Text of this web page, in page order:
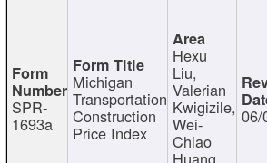
SPR-
1693a
Michigan
Transportation
Construction
Price Index
Hexu
Liu,
Valerian
Kwigizile,
Wei-
Chiao
Huang
06/